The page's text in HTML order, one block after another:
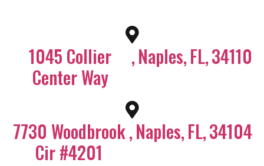
1045 Collier
Center Way
,Naples,FL,34110
7730 Woodbrook
Cir #4201
,Naples,FL,34104